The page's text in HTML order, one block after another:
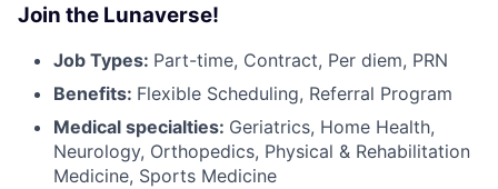
Join the Lunaverse!
Job Types: Part-time, Contract, Per diem, PRN
Benefits: Flexible Scheduling, Referral Program
Medical specialties: Geriatrics, Home Health,
Neurology, Orthopedics, Physical & Rehabilitation
Medicine, Sports Medicine